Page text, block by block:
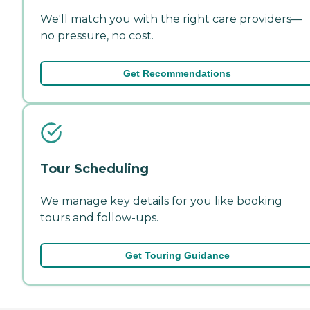
We'll match you with the right care providers—
no pressure, no cost.
Get Recommendations
Tour Scheduling
We manage key details for you like booking
tours and follow-ups.
Get Touring Guidance